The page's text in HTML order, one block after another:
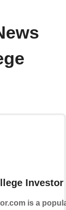
Investor
is a